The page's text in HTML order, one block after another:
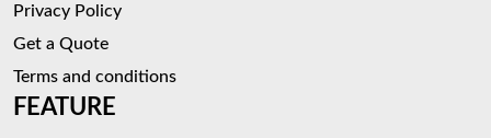
Privacy Policy
Get a Quote
Terms and conditions
FEATURE